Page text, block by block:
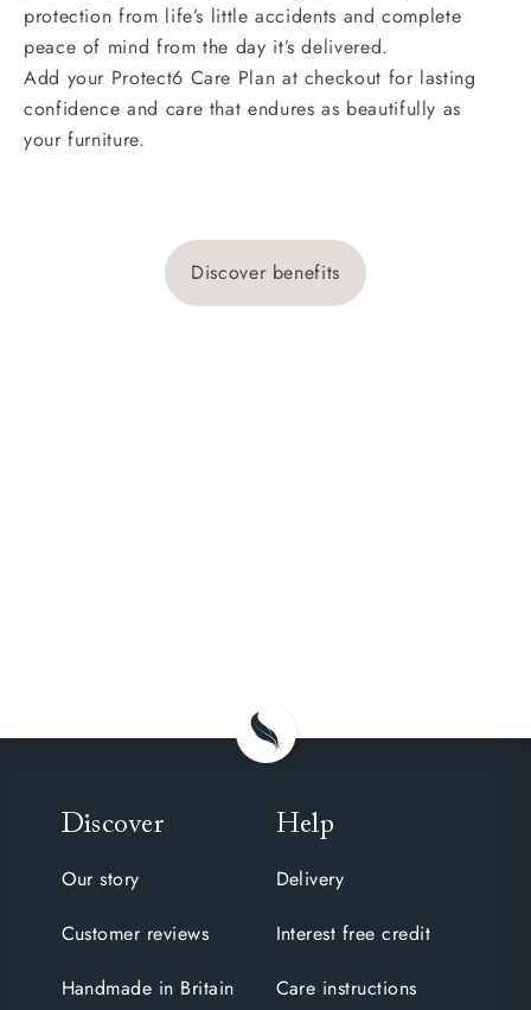
protection from life’s little accidents and complete
peace of mind from the day it’s delivered.
Add your Protect6 Care Plan at checkout for lasting
confidence and care that endures as beautifully as
your furniture.
Discover benefits
Discover
Our story
Customer reviews
Handmade in Britain
Help
Delivery
Interest free credit
Care instructions